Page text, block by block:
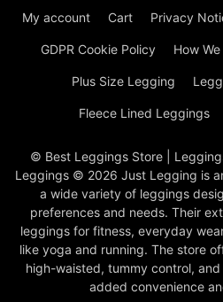
My account Cart Privacy
GDPR Cookie Policy How
Plus Size Legging
Fleece Lined Leggings
© Best Leggings Store |
Leggings © 2026 Just Legging is
a wide variety of leggings
preferences and needs. Their
leggings for fitness, everyday
like yoga and running. The store
high-waisted, tummy control,
added convenience